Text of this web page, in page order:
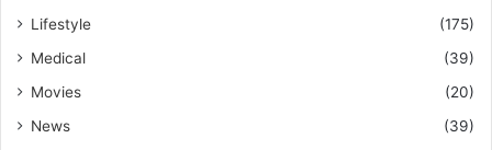
Lifestyle
(175)
Medical
(39)
Movies
(20)
News
(39)